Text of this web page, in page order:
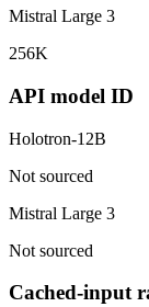
Mistral Large 3
256K
API model ID
Holotron-12B
Not sourced
Mistral Large 3
Not sourced
Cached-input